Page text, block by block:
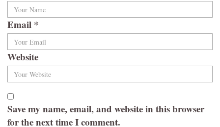
Email *
Website
Save my name, email, and website in this browser
for the next time I comment.